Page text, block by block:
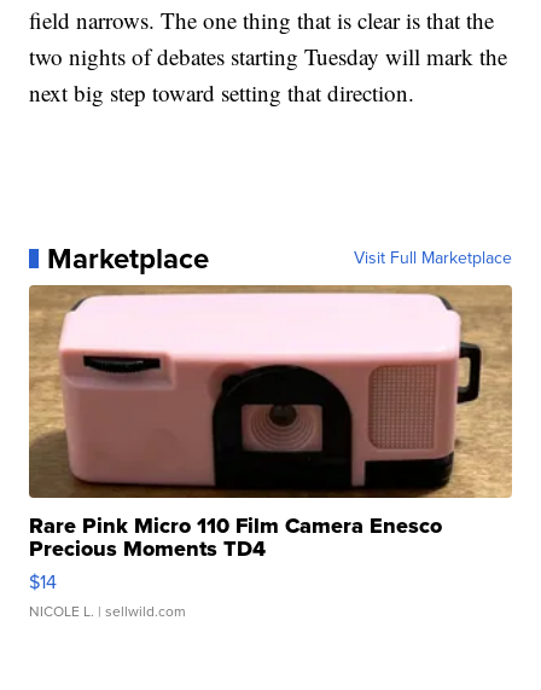
field narrows. The one thing that is clear is that the
two nights of debates starting Tuesday will mark the
next big step toward setting that direction.
Marketplace Visit Full Marketplace
Rare Pink Micro 110 Film Camera Enesco
Precious Moments TD4
$14
NICOLE L. | sellwild.com